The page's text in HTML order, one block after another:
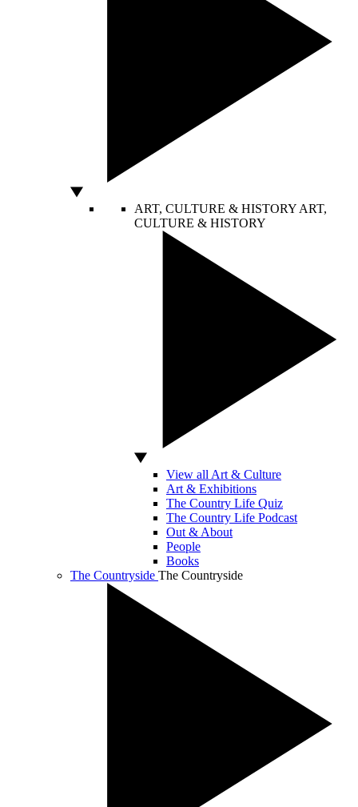
ART, CULTURE & HISTORY ART,
CULTURE & HISTORY
View all Art & Culture
Art & Exhibitions
The Country Life Quiz
The Country Life Podcast
Out & About
People
Books
The Countryside The Countryside